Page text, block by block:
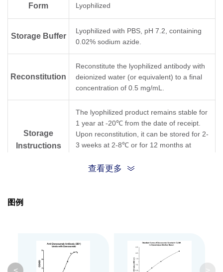
Form Lyophilized
Storage Buffer
Lyophilized with PBS, pH 7.2, containing
0.02% sodium azide.
Reconstitution
Reconstitute the lyophilized antibody with
deionized water (or equivalent) to a final
concentration of 0.5 mg/mL.
Storage
Instructions
The lyophilized product remains stable for
1 year at -20℃ from the date of receipt.
Upon reconstitution, it can be stored for 2-
3 weeks at 2-8℃ or for 12 months at
and thawing cycles.
Clonality Monoclonal
Clone ID
查看更多
图例
<